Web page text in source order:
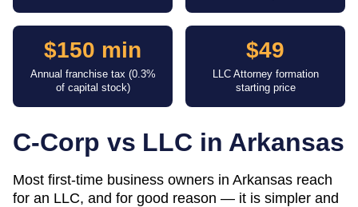
$150 min
Annual franchise tax (0.3%
of capital stock)
$49
LLC Attorney formation
starting price
C-Corp vs LLC in Arkansas
Most first-time business owners in Arkansas reach
for an LLC, and for good reason — it is simpler and